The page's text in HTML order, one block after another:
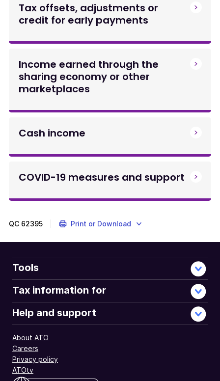
Tax offsets, adjustments or
credit for early payments
Income earned through the
sharing economy or other
marketplaces
Cash income
COVID-19 measures and support
QC 62395 Print or Download
Tools
Tax information for
Help and support
About ATO
Careers
Privacy policy
ATOtv